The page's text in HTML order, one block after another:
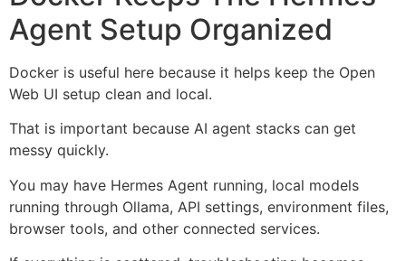
Agent Setup Organized
Docker is useful here because it helps keep the Open
Web UI setup clean and local.
That is important because AI agent stacks can get
messy quickly.
You may have Hermes Agent running, local models
running through Ollama, API settings, environment files,
browser tools, and other connected services.